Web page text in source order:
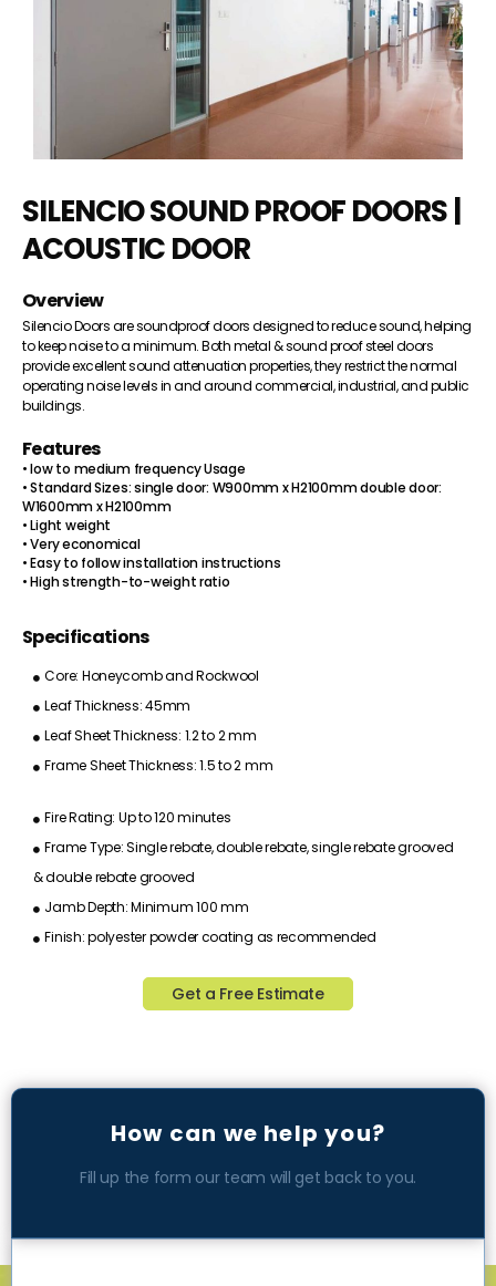
SILENCIO SOUND PROOF DOORS |
ACOUSTIC DOOR
Overview
Silencio Doors are soundproof doors designed to reduce sound, helping
to keep noise to a minimum. Both metal & sound proof steel doors
provide excellent sound attenuation properties, they restrict the normal
operating noise levels in and around commercial, industrial, and public
buildings.
Features
• low to medium frequency Usage
• Standard Sizes: single door: W900mm x H2100mm double door:
W1600mm x H2100mm
• Light weight
• Very economical
• Easy to follow installation instructions
• High strength-to-weight ratio
Specifications
Core: Honeycomb and Rockwool
Leaf Thickness: 45mm
Leaf Sheet Thickness: 1.2 to 2 mm
Frame Sheet Thickness: 1.5 to 2 mm
Fire Rating: Up to 120 minutes
Frame Type: Single rebate, double rebate, single rebate grooved
& double rebate grooved
Jamb Depth: Minimum 100 mm
Finish: polyester powder coating as recommended
Get a Free Estimate
How can we help you?
Fill up the form our team will get back to you.